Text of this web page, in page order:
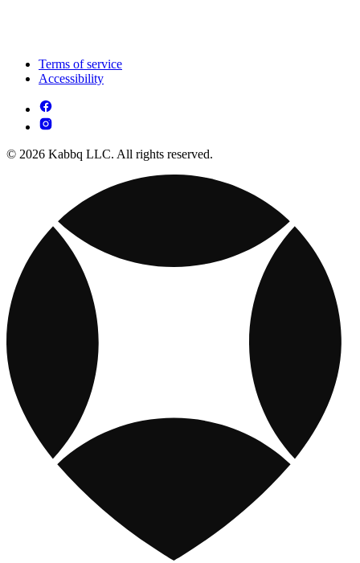
Terms of service
Accessibility
© 2026 Kabbq LLC. All rights reserved.